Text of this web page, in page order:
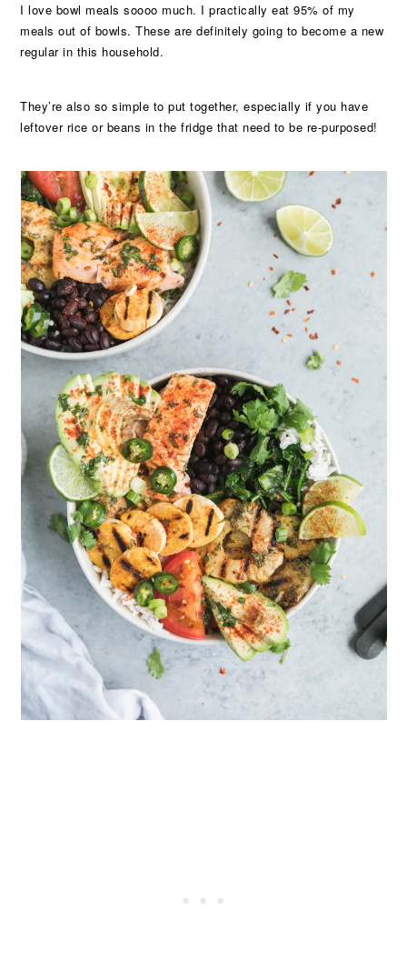
I love bowl meals soooo much. I practically eat 95% of my
meals out of bowls. These are definitely going to become a new
regular in this household.
They’re also so simple to put together, especially if you have
leftover rice or beans in the fridge that need to be re-purposed!